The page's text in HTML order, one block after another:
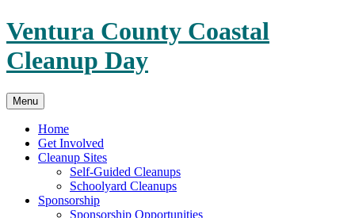
Skip
to
content
Ventura County Coastal
Cleanup Day
Menu
Home
Get Involved
Cleanup Sites
Self-Guided Cleanups
Schoolyard Cleanups
Sponsorship
Sponsorship Opportunities